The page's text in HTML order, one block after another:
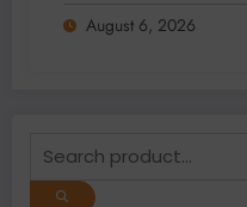
August 6, 2026